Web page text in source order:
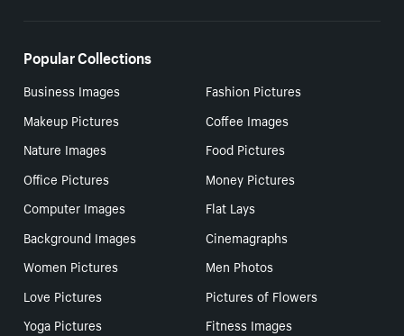
Popular Collections
Business Images
Fashion Pictures
Makeup Pictures
Coffee Images
Nature Images
Food Pictures
Office Pictures
Money Pictures
Computer Images
Flat Lays
Background Images
Cinemagraphs
Women Pictures
Men Photos
Love Pictures
Pictures of Flowers
Yoga Pictures
Fitness Images